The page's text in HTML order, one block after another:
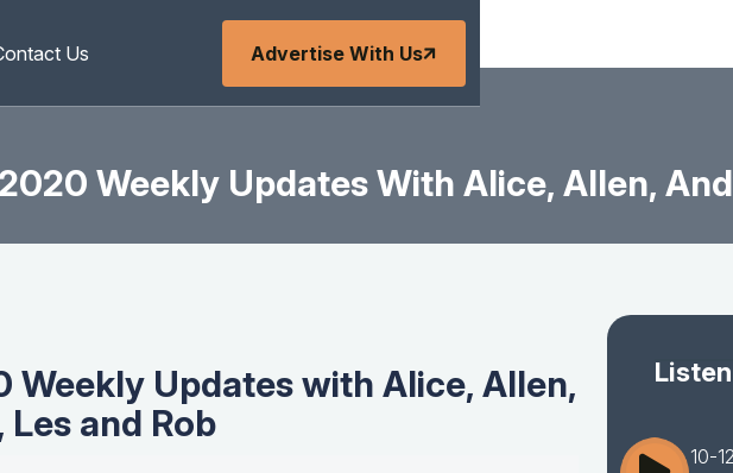
Us Advertise With Us
Weekly Updates With Alice, Allen,
Weekly Updates with Alice, Allen,
and Rob
10-